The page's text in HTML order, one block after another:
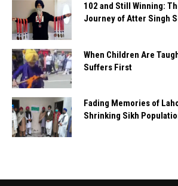
102 and Still Winning:
Journey of Atter Singh
When Children Are
Suffers First
Fading Memories of
Shrinking Sikh